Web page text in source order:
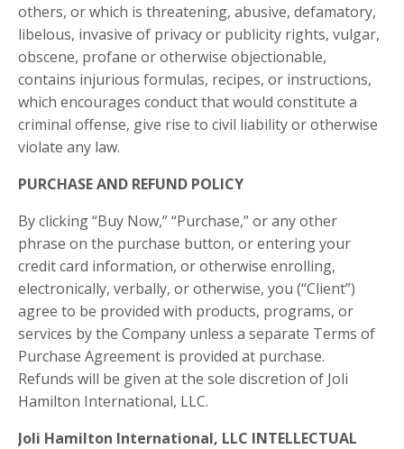
others, or which is threatening, abusive, defamatory,
libelous, invasive of privacy or publicity rights, vulgar,
obscene, profane or otherwise objectionable,
contains injurious formulas, recipes, or instructions,
which encourages conduct that would constitute a
criminal offense, give rise to civil liability or otherwise
violate any law.
PURCHASE AND REFUND POLICY
By clicking “Buy Now,” “Purchase,” or any other
phrase on the purchase button, or entering your
credit card information, or otherwise enrolling,
electronically, verbally, or otherwise, you (“Client”)
agree to be provided with products, programs, or
services by the Company unless a separate Terms of
Purchase Agreement is provided at purchase.
Refunds will be given at the sole discretion of Joli
Hamilton International, LLC.
Joli Hamilton International, LLC INTELLECTUAL